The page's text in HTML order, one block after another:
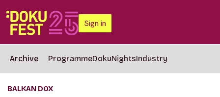
Sign in
Archive ProgrammeDokuNightsIndustry
BALKAN DOX